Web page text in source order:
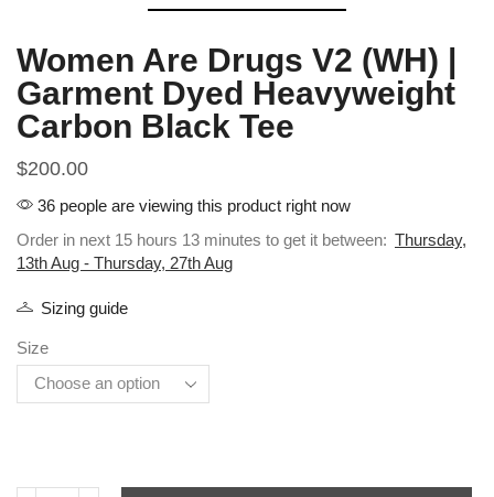
Women Are Drugs V2 (WH) |
Garment Dyed Heavyweight
Carbon Black Tee
$200.00
36 people are viewing this product right now
Order in next 15 hours 13 minutes to get it between: Thursday,
13th Aug - Thursday, 27th Aug
Sizing guide
Size